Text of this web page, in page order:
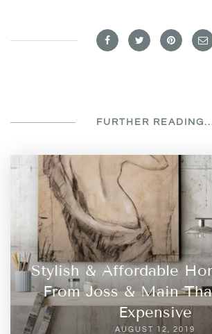
FURTHER
Stylish & Affordable
From Joss & Main
Expensive
AUGUST 12, 2019